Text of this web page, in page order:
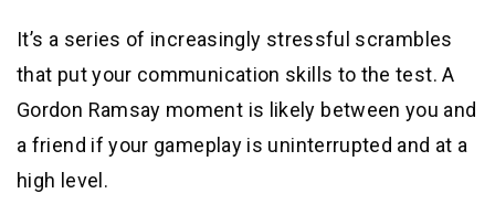
It’s a series of increasingly stressful scrambles
that put your communication skills to the test. A
Gordon Ramsay moment is likely between you and
a friend if your gameplay is uninterrupted and at a
high level.